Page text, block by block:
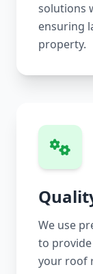
solutions
ensuring
property.
We use
to
your roof